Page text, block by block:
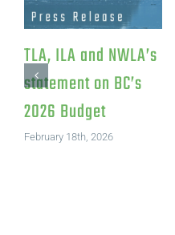
TLA, ILA and NWLA’s
statement on BC’s
2026 Budget
February 18th, 2026